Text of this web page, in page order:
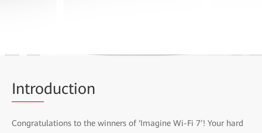
Introduction
Congratulations to the winners of ‘Imagine Wi-Fi 7’! Your hard